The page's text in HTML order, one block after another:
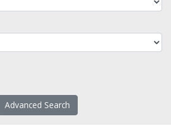
Advanced Search